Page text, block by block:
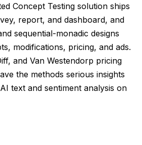
Concept Testing solution ships
report, and dashboard, and
sequential-monadic designs
modifications, pricing, and ads.
and Van Westendorp pricing
the methods serious insights
text and sentiment analysis on